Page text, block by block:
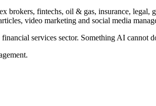
fintechs, oil & gas, insurance, legal,
video marketing and social media
services sector. Something AI cannot